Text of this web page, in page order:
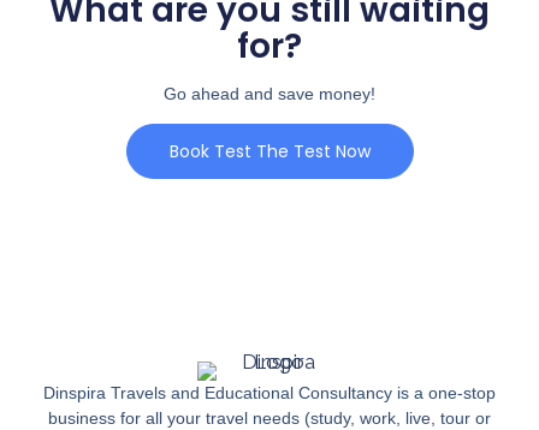
What are you still waiting
for?
Go ahead and save money!
Book Test The Test Now
Dinspira Travels and Educational Consultancy is a one-stop
business for all your travel needs (study, work, live, tour or